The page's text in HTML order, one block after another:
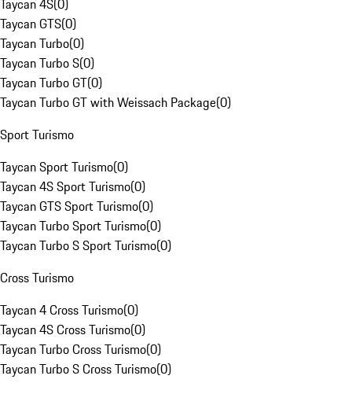
Taycan 4S(0)
Taycan GTS(0)
Taycan Turbo(0)
Taycan Turbo S(0)
Taycan Turbo GT(0)
Taycan Turbo GT with Weissach Package(0)
Sport Turismo
Taycan Sport Turismo(0)
Taycan 4S Sport Turismo(0)
Taycan GTS Sport Turismo(0)
Taycan Turbo Sport Turismo(0)
Taycan Turbo S Sport Turismo(0)
Cross Turismo
Taycan 4 Cross Turismo(0)
Taycan 4S Cross Turismo(0)
Taycan Turbo Cross Turismo(0)
Taycan Turbo S Cross Turismo(0)